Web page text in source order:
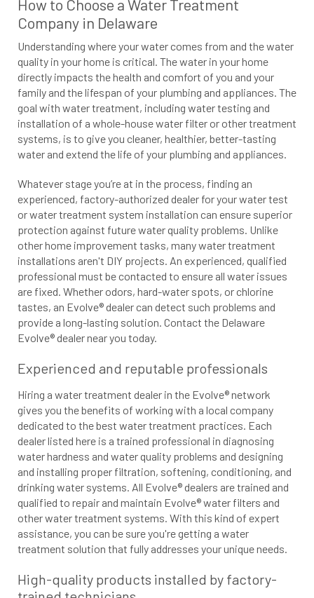
How to Choose a Water Treatment
Company in Delaware
Understanding where your water comes from and the water
quality in your home is critical. The water in your home
directly impacts the health and comfort of you and your
family and the lifespan of your plumbing and appliances. The
goal with water treatment, including water testing and
installation of a whole-house water filter or other treatment
systems, is to give you cleaner, healthier, better-tasting
water and extend the life of your plumbing and appliances.
Whatever stage you’re at in the process, finding an
experienced, factory-authorized dealer for your water test
or water treatment system installation can ensure superior
protection against future water quality problems. Unlike
other home improvement tasks, many water treatment
installations aren't DIY projects. An experienced, qualified
professional must be contacted to ensure all water issues
are fixed. Whether odors, hard-water spots, or chlorine
tastes, an Evolve® dealer can detect such problems and
provide a long-lasting solution. Contact the Delaware
Evolve® dealer near you today.
Experienced and reputable professionals
Hiring a water treatment dealer in the Evolve® network
gives you the benefits of working with a local company
dedicated to the best water treatment practices. Each
dealer listed here is a trained professional in diagnosing
water hardness and water quality problems and designing
and installing proper filtration, softening, conditioning, and
drinking water systems. All Evolve® dealers are trained and
qualified to repair and maintain Evolve® water filters and
other water treatment systems. With this kind of expert
assistance, you can be sure you're getting a water
treatment solution that fully addresses your unique needs.
High-quality products installed by factory-